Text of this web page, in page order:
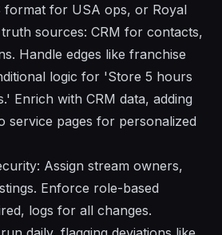
format for USA ops, or Royal
sources: CRM for contacts,
Handle edges like franchise
logic for 'Store 5 hours
Enrich with CRM data, adding
service pages for personalized
Assign stream owners,
Enforce role-based
logs for all changes.